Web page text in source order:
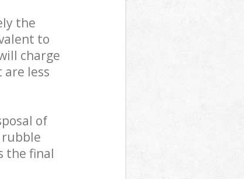
the
to
charge
less
of
rubble
the final